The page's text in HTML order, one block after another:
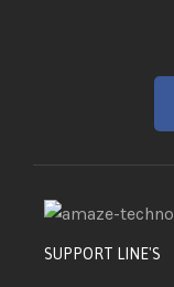
SUPPORT LINE'S